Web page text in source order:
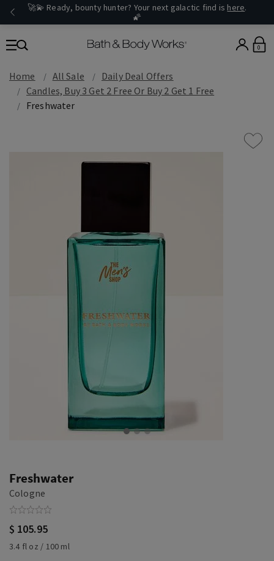
🚀💫 Ready, bounty hunter? Your next galactic find is here.
🌠
0
Home All Sale
Daily Deal Offers
Candles, Buy 3 Get 2 Free Or Buy 2 Get 1 Free
Freshwater
Freshwater
Cologne
$ 105.95
3.4 fl oz / 100 ml